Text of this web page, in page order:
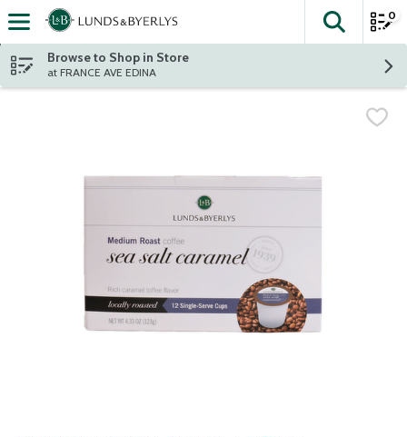
Skip header to page content
The
0
Browse to Shop in Store
at FRANCE AVE EDINA